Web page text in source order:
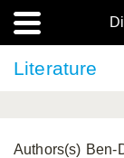
Literature
Authors(s) Ben-